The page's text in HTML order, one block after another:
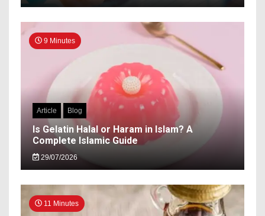
9 Minutes
Article Blog
Is Gelatin Halal or Haram in Islam? A
Complete Islamic Guide
29/07/2026
11 Minutes